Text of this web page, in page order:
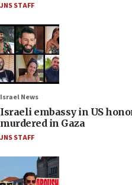
JNS STAFF
Israel News
Israeli embassy in US
murdered in Gaza
JNS STAFF